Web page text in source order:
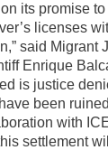
its promise
licenses
said Migrant
Enrique
is justice
been
with
settlement